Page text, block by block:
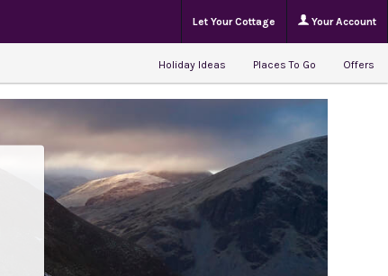
Let Your Cottage Your Account
Holiday Ideas Places To Go Offers